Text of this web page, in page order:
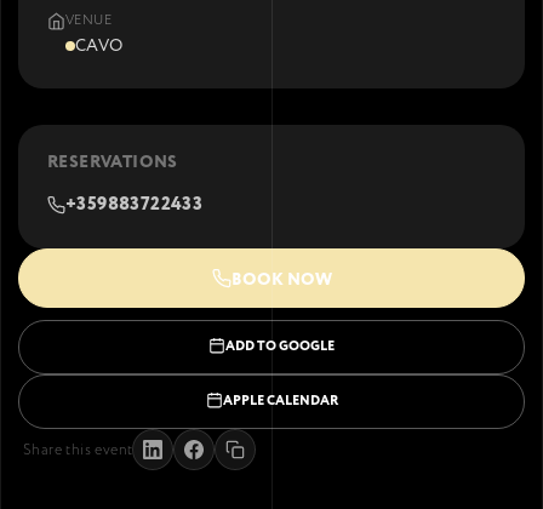
VENUE
CAVO
RESERVATIONS
+359883722433
BOOK NOW
ADD TO GOOGLE
APPLE CALENDAR
Share this event